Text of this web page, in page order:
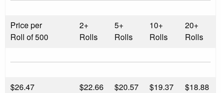
Price per
Roll of 500
2+
Rolls
5+
Rolls
10+
Rolls
20+
Rolls
$26.47 $22.66 $20.57 $19.37 $18.88